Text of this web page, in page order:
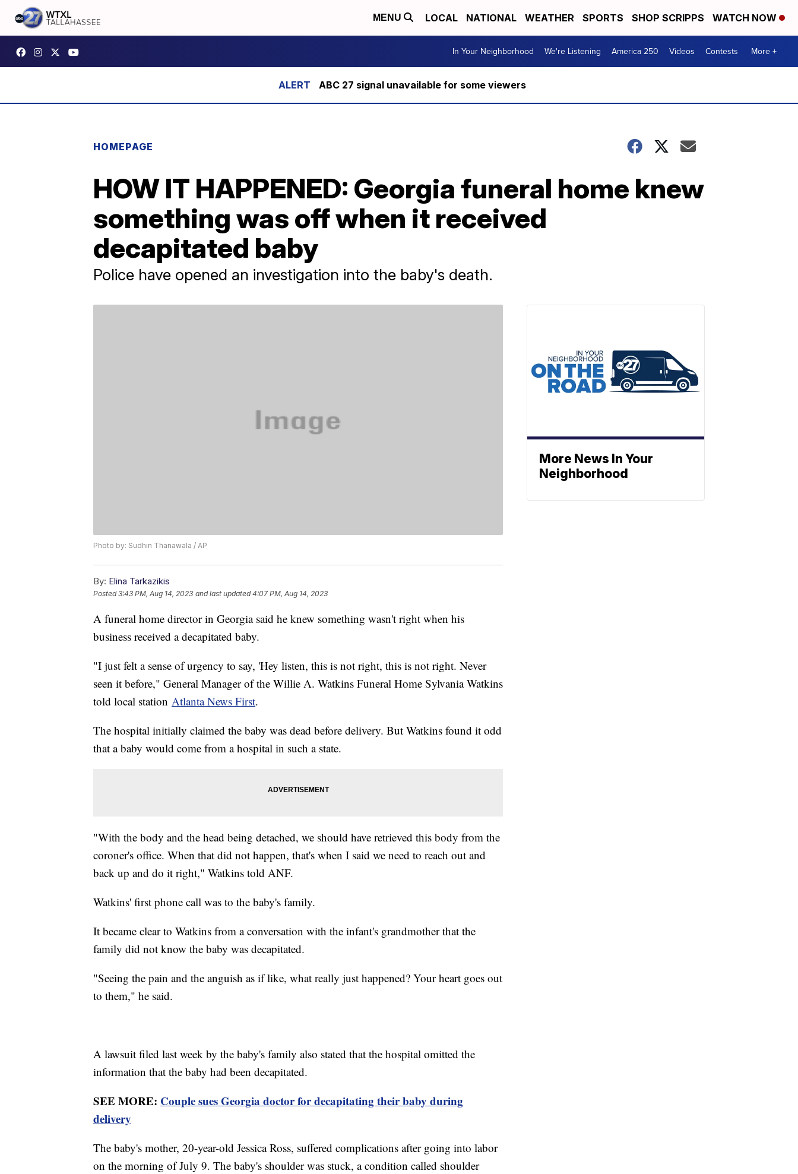
MENU LOCAL NATIONAL WEATHER SPORTS SHOP SCRIPPS WATCH NOW
In Your Neighborhood We're Listening America 250 Videos Contests More +
ABC 27 signal unavailable for some viewers
HOMEPAGE
HOW IT HAPPENED: Georgia funeral home knew
something was off when it received
decapitated baby
Police have opened an investigation into the baby's death.
Photo by: Sudhin Thanawala / AP
By: Elina Tarkazikis
Posted3:43 PM, Aug 14, 2023 and last updated 4:07 PM, Aug 14, 2023
A funeral home director in Georgia said he knew something wasn't right when his
business received a decapitated baby.
"I just felt a sense of urgency to say, 'Hey listen, this is not right, this is not right. Never
seen it before," General Manager of the Willie A. Watkins Funeral Home Sylvania Watkins
told local station Atlanta News First.
The hospital initially claimed the baby was dead before delivery. But Watkins found it odd
that a baby would come from a hospital in such a state.
"With the body and the head being detached, we should have retrieved this body from the
coroner's office. When that did not happen, that's when I said we need to reach out and
back up and do it right," Watkins told ANF.
Watkins' first phone call was to the baby's family.
It became clear to Watkins from a conversation with the infant's grandmother that the
family did not know the baby was decapitated.
"Seeing the pain and the anguish as if like, what really just happened? Your heart goes out
to them," he said.
A lawsuit filed last week by the baby's family also stated that the hospital omitted the
information that the baby had been decapitated.
SEE MORE: Couple sues Georgia doctor for decapitating their baby during
delivery
The baby's mother, 20-year-old Jessica Ross, suffered complications after going into labor
on the morning of July 9. The baby's shoulder was stuck, a condition called shoulder
More News In Your
Neighborhood